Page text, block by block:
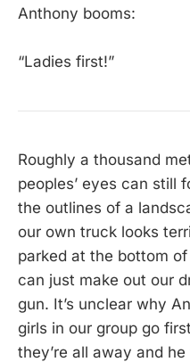
Anthony booms:
“Ladies first!”
Roughly a thousand
peoples’ eyes can still
the outlines of a
our own truck looks
parked at the bottom
can just make out our
gun. It’s unclear why
girls in our group go
they’re all away and